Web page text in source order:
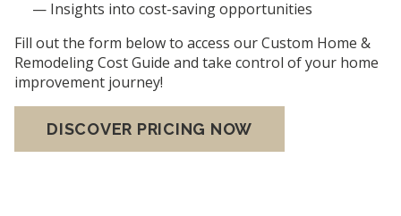
Insights into cost-saving opportunities
Fill out the form below to access our Custom Home &
Remodeling Cost Guide and take control of your home
improvement journey!
DISCOVER PRICING NOW